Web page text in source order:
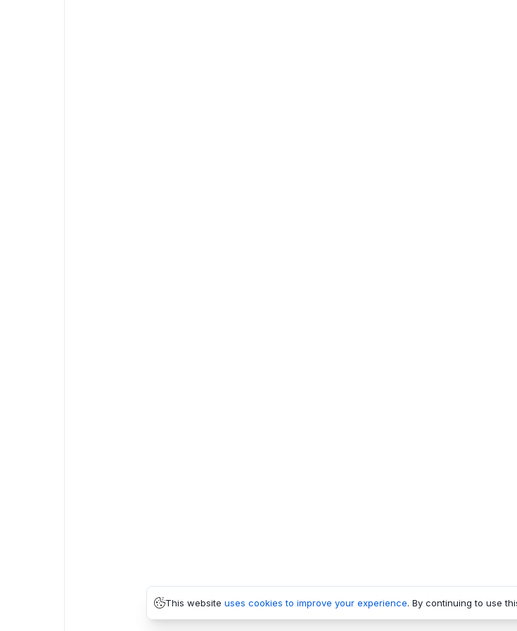
This website uses cookies to improve your experience. By continuing to use